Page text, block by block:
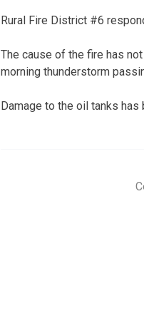
Rural Fire District #6
The cause of the fire has
morning thunderstorm
Damage to the oil tanks